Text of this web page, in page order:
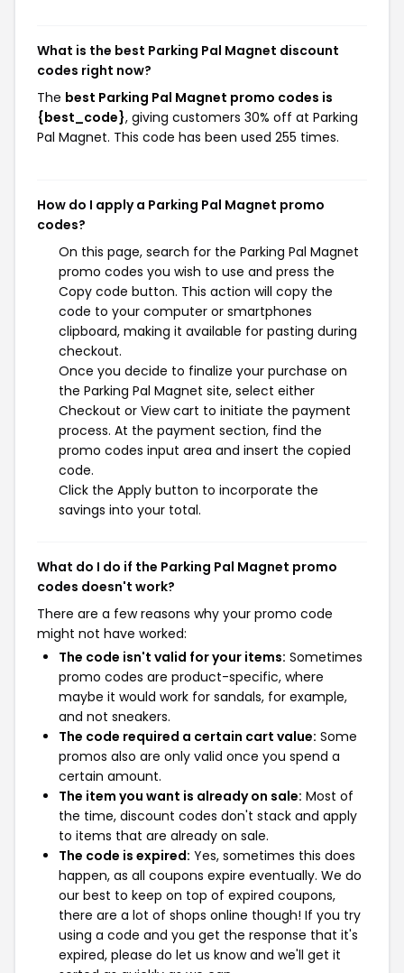
What is the best Parking Pal Magnet discount
codes right now?
The best Parking Pal Magnet promo codes is
{best_code}, giving customers 30% off at Parking
Pal Magnet. This code has been used 255 times.
How do I apply a Parking Pal Magnet promo
codes?
On this page, search for the Parking Pal Magnet
promo codes you wish to use and press the
Copy code button. This action will copy the
code to your computer or smartphones
clipboard, making it available for pasting during
checkout.
Once you decide to finalize your purchase on
the Parking Pal Magnet site, select either
Checkout or View cart to initiate the payment
process. At the payment section, find the
promo codes input area and insert the copied
code.
Click the Apply button to incorporate the
savings into your total.
What do I do if the Parking Pal Magnet promo
codes doesn't work?
There are a few reasons why your promo code
might not have worked:
The code isn't valid for your items: Sometimes
promo codes are product-specific, where
maybe it would work for sandals, for example,
and not sneakers.
The code required a certain cart value: Some
promos also are only valid once you spend a
certain amount.
The item you want is already on sale: Most of
the time, discount codes don't stack and apply
to items that are already on sale.
The code is expired: Yes, sometimes this does
happen, as all coupons expire eventually. We do
our best to keep on top of expired coupons,
there are a lot of shops online though! If you try
using a code and you get the response that it's
expired, please do let us know and we'll get it